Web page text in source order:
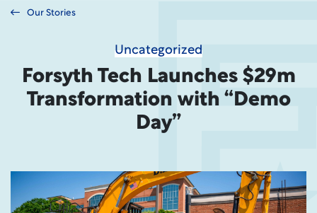
Our Stories
Uncategorized
Forsyth Tech Launches $29m
Transformation with “Demo
Day”